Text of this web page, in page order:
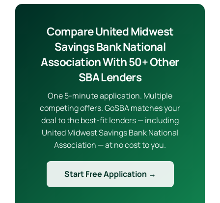
Compare United Midwest
Savings Bank National
Association With 50+ Other
SBA Lenders
One 5-minute application. Multiple
competing offers. GoSBA matches your
deal to the best-fit lenders — including
United Midwest Savings Bank National
Association — at no cost to you.
Start Free Application →